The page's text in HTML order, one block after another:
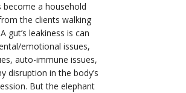
become a household
the clients walking
gut’s leakiness is can
emotional issues,
auto-immune issues,
disruption in the body’s
But the elephant